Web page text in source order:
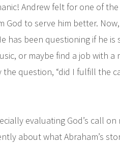
Andrew felt for one of
to serve him better.
has been questioning if he is
or maybe find a job with
question, “did I fulfill the
evaluating God’s call
about what Abraham’s